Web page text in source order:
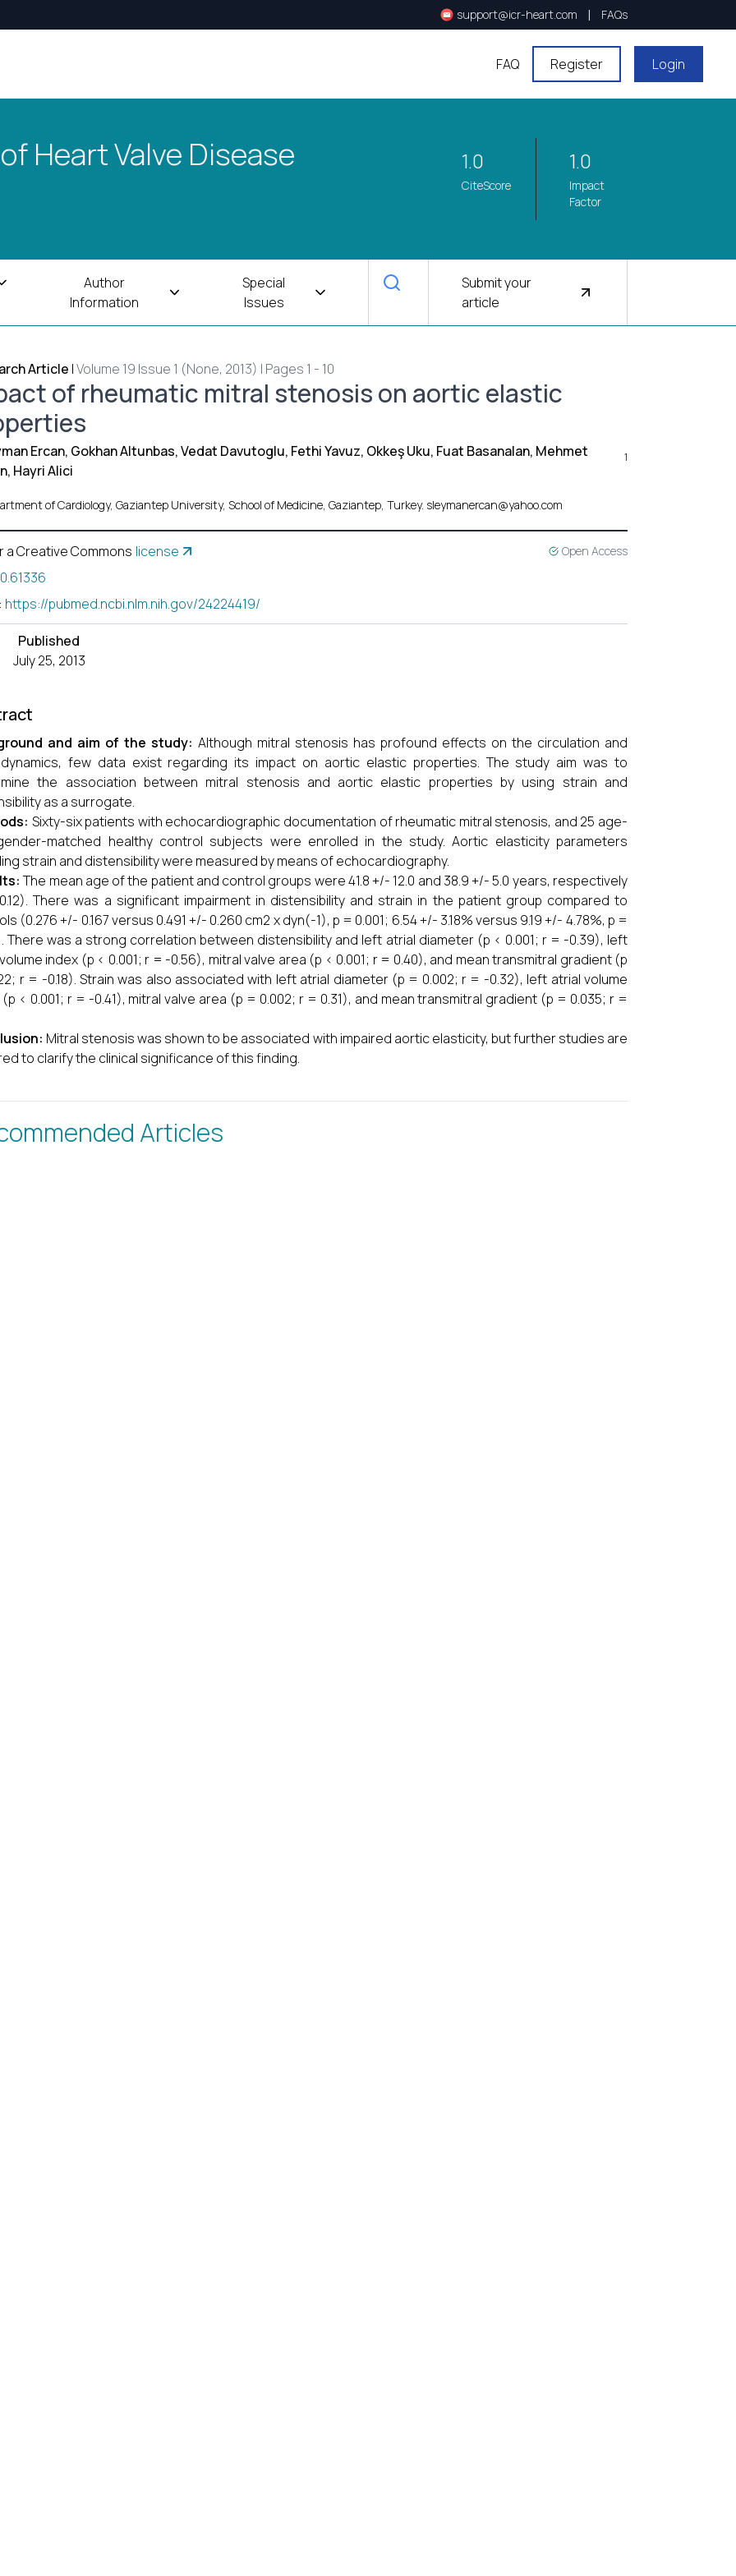
support@icr-heart.com | FAQs
FAQ Register Login
Heart Valve Disease 1.0
CiteScore
1.0
Impact
Factor
Author
Information
Special
Issues
Submit your
article
Article |Volume 19 Issue 1 (None, 2013) | Pages 1 - 10
of rheumatic mitral stenosis on aortic elastic
Ercan, Gokhan Altunbas, Vedat Davutoglu, Fethi Yavuz, Okkeş Uku, Fuat Basanalan, Mehmet
Hayri Alici
1
of Cardiology, Gaziantep University, School of Medicine, Gaziantep, Turkey. sleymanercan@yahoo.com
a Creative Commons license Open Access
https://pubmed.ncbi.nlm.nih.gov/24224419/
Published
July 25, 2013
and aim of the study: Although mitral stenosis has profound effects on the circulation and
few data exist regarding its impact on aortic elastic properties. The study aim was to
the association between mitral stenosis and aortic elastic properties by using strain and
as a surrogate.
Sixty-six patients with echocardiographic documentation of rheumatic mitral stenosis, and 25 age-
matched healthy control subjects were enrolled in the study. Aortic elasticity parameters
strain and distensibility were measured by means of echocardiography.
The mean age of the patient and control groups were 41.8 +/- 12.0 and 38.9 +/- 5.0 years, respectively
There was a significant impairment in distensibility and strain in the patient group compared to
(0.276 +/- 0.167 versus 0.491 +/- 0.260 cm2 x dyn(-1), p = 0.001; 6.54 +/- 3.18% versus 9.19 +/- 4.78%, p =
There was a strong correlation between distensibility and left atrial diameter (p < 0.001; r = -0.39), left
index (p < 0.001; r = -0.56), mitral valve area (p < 0.001; r = 0.40), and mean transmitral gradient (p
r = -0.18). Strain was also associated with left atrial diameter (p = 0.002; r = -0.32), left atrial volume
< 0.001; r = -0.41), mitral valve area (p = 0.002; r = 0.31), and mean transmitral gradient (p = 0.035; r =
Mitral stenosis was shown to be associated with impaired aortic elasticity, but further studies are
to clarify the clinical significance of this finding.
Articles